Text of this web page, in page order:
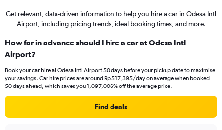
Get relevant, data-driven information to help you hire a car in Odesa Intl
Airport, including pricing trends, ideal booking times, and more.
How far in advance should I hire a car at Odesa Intl
Airport?
Book your car hire at Odesa Intl Airport 50 days before your pickup date to maximise
your savings. Car hire prices are around Rp 517,395/day on average when booked
50 days ahead, which saves you 1,097,006% off the average price.
Find deals